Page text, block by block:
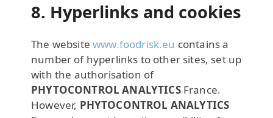
8. Hyperlinks and cookies
The websitewww.foodrisk.eu contains a
number of hyperlinks to other sites, set up
with the authorisation of
PHYTOCONTROL ANALYTICSFrance.
However, PHYTOCONTROL ANALYTICS